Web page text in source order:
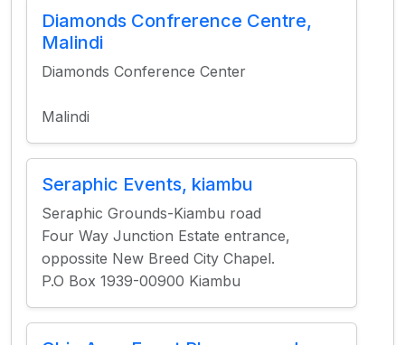
Diamonds Confrerence Centre,
Malindi
Diamonds Conference Center
Malindi
Seraphic Events, kiambu
Seraphic Grounds-Kiambu road
Four Way Junction Estate entrance,
oppossite New Breed City Chapel.
P.O Box 1939-00900 Kiambu